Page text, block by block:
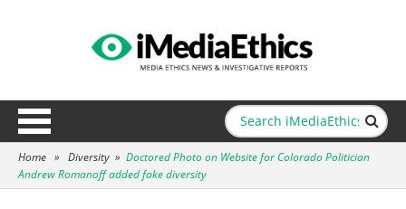
Home » Diversity » Doctored Photo on Website for Colorado Politician
Andrew Romanoff added fake diversity